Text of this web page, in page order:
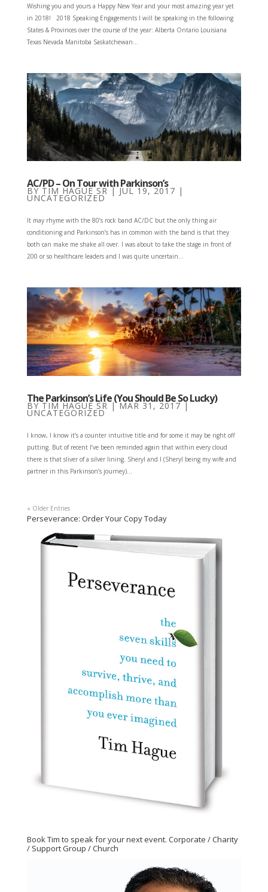
Wishing you and yours a Happy New Year and your most amazing year yet
in 2018! 2018 Speaking Engagements I will be speaking in the following
States & Provinces over the course of the year: Alberta Ontario Louisiana
Texas Nevada Manitoba Saskatchewan...
AC/PD – On Tour with Parkinson’s
BY TIM HAGUE SR | JUL 19, 2017 |
UNCATEGORIZED
It may rhyme with the 80’s rock band AC/DC but the only thing air
conditioning and Parkinson’s has in common with the band is that they
both can make me shake all over. I was about to take the stage in front of
200 or so healthcare leaders and I was quite uncertain...
The Parkinson’s Life (You Should Be So Lucky)
BYTIM HAGUE SR|MAR 31, 2017|
UNCATEGORIZED
I know, I know it’s a counter intuitive title and for some it may be right off
putting. But of recent I’ve been reminded again that within every cloud
there is that sliver of a silver lining. Sheryl and I (Sheryl being my wife and
partner in this Parkinson’s journey)...
« Older Entries
Perseverance: Order Your Copy Today
Book Tim to speak for your next event. Corporate / Charity
/ Support Group / Church